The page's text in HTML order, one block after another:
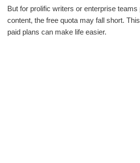
But for prolific writers or enterprise
content, the free quota may fall short.
paid plans can make life easier.